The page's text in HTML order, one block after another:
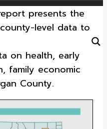
presents the
level data to
children.
on health, early
family economic
County.